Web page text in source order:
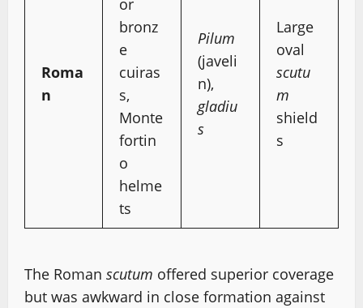
Roma
n
bronz
e
cuiras
s,
Monte
fortin
o
helme
ts
Pilum
(javeli
n),
gladiu
s
Large
oval
scutu
m
shield
s
The Roman scutum offered superior coverage
but was awkward in close formation against